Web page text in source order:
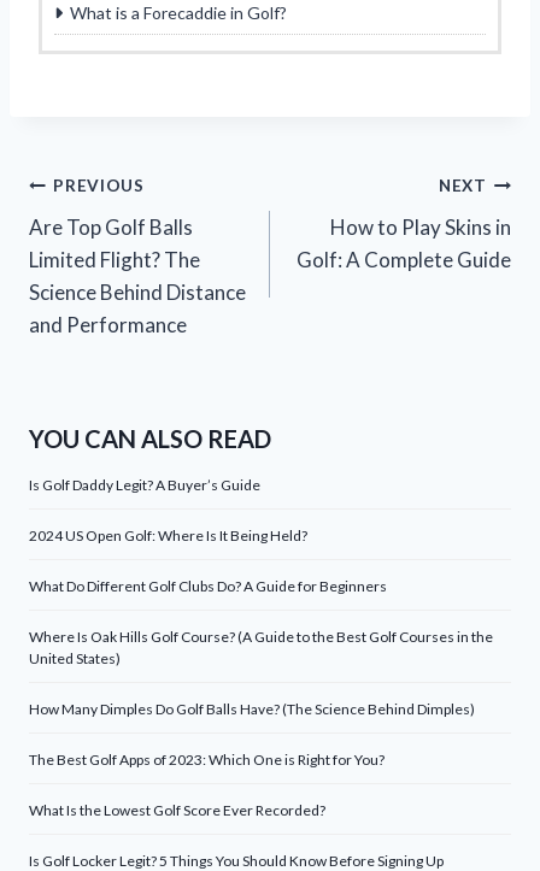
What is a Forecaddie in Golf?
Post
navigation
PREVIOUS
Are Top Golf Balls
Limited Flight? The
Science Behind Distance
and Performance
NEXT
How to Play Skins in
Golf: A Complete Guide
YOU CAN ALSO READ
Is Golf Daddy Legit? A Buyer’s Guide
2024 US Open Golf: Where Is It Being Held?
What Do Different Golf Clubs Do? A Guide for Beginners
Where Is Oak Hills Golf Course? (A Guide to the Best Golf Courses in the
United States)
How Many Dimples Do Golf Balls Have? (The Science Behind Dimples)
The Best Golf Apps of 2023: Which One is Right for You?
What Is the Lowest Golf Score Ever Recorded?
Is Golf Locker Legit? 5 Things You Should Know Before Signing Up